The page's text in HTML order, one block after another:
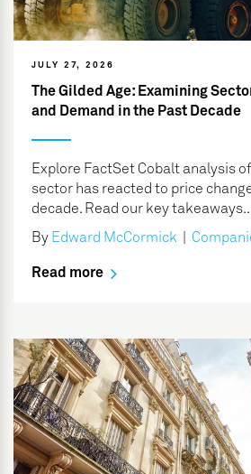
JULY 27, 2026
The Gilded Age: Examining
and Demand in the Past Decade
Explore FactSet Cobalt analysis
sector has reacted to price
decade. Read our key
By Edward McCormick
Read more